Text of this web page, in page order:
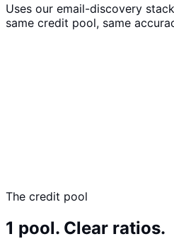
Uses our email-discovery
same credit pool, same
The credit pool
1 pool. Clear ratios.